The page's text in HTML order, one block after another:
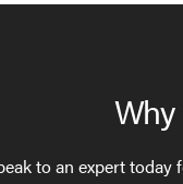
to an expert